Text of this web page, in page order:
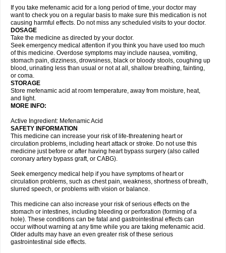
If you take mefenamic acid for a long period of time, your doctor may
want to check you on a regular basis to make sure this medication is not
causing harmful effects. Do not miss any scheduled visits to your doctor.
DOSAGE
Take the medicine as directed by your doctor.
Seek emergency medical attention if you think you have used too much
of this medicine. Overdose symptoms may include nausea, vomiting,
stomach pain, dizziness, drowsiness, black or bloody stools, coughing up
blood, urinating less than usual or not at all, shallow breathing, fainting,
or coma.
STORAGE
Store mefenamic acid at room temperature, away from moisture, heat,
and light.
MORE INFO:
Active Ingredient: Mefenamic Acid
SAFETY INFORMATION
This medicine can increase your risk of life-threatening heart or
circulation problems, including heart attack or stroke. Do not use this
medicine just before or after having heart bypass surgery (also called
coronary artery bypass graft, or CABG).
Seek emergency medical help if you have symptoms of heart or
circulation problems, such as chest pain, weakness, shortness of breath,
slurred speech, or problems with vision or balance.
This medicine can also increase your risk of serious effects on the
stomach or intestines, including bleeding or perforation (forming of a
hole). These conditions can be fatal and gastrointestinal effects can
occur without warning at any time while you are taking mefenamic acid.
Older adults may have an even greater risk of these serious
gastrointestinal side effects.